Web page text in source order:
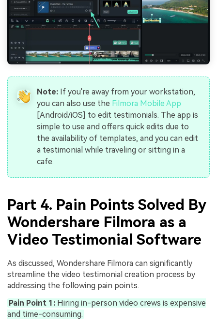
Note:If you're away from your workstation,
you can also use the Filmora Mobile App
[Android/iOS] to edit testimonials. The app is
simple to use and offers quick edits due to
the availability of templates, and you can edit
a testimonial while traveling or sitting in a
cafe.
Part 4. Pain Points Solved By
Wondershare Filmora as a
Video Testimonial Software
As discussed, Wondershare Filmora can significantly
streamline the video testimonial creation process by
addressing the following pain points.
Pain Point 1: Hiring in-person video crews is expensive
and time-consuming.